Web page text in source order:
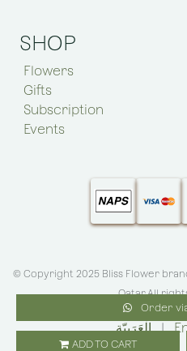
Order
ADD TO CART
SHOP
Flowers
Gifts
Subscription
Events
© Copyright 2025 Bliss Flower
Qatar.All
الْعَرَبيّة |